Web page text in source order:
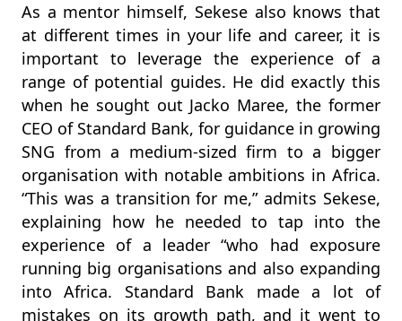
As a mentor himself, Sekese also knows that
at different times in your life and career, it is
important to leverage the experience of a
range of potential guides. He did exactly this
when he sought out Jacko Maree, the former
CEO of Standard Bank, for guidance in growing
SNG from a medium-sized firm to a bigger
organisation with notable ambitions in Africa.
“This was a transition for me,” admits Sekese,
explaining how he needed to tap into the
experience of a leader “who had exposure
running big organisations and also expanding
into Africa. Standard Bank made a lot of
mistakes on its growth path, and it went to